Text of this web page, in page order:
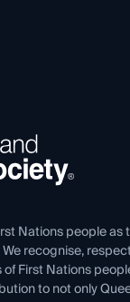
Board
Lawyers
Nations people as
recognise,
First Nations
to not only